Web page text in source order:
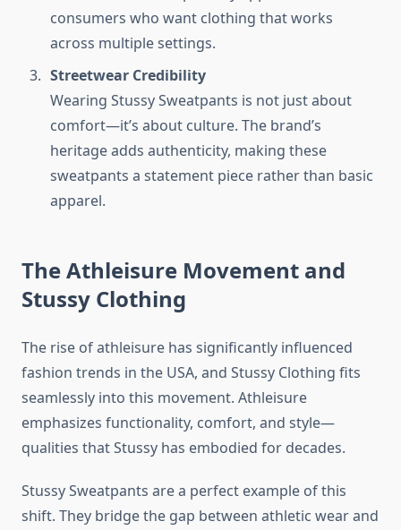
consumers who want clothing that works
across multiple settings.
Streetwear Credibility
Wearing Stussy Sweatpants is not just about
comfort—it’s about culture. The brand’s
heritage adds authenticity, making these
sweatpants a statement piece rather than basic
apparel.
The Athleisure Movement and
Stussy Clothing
The rise of athleisure has significantly influenced
fashion trends in the USA, and Stussy Clothing fits
seamlessly into this movement. Athleisure
emphasizes functionality, comfort, and style—
qualities that Stussy has embodied for decades.
Stussy Sweatpants are a perfect example of this
shift. They bridge the gap between athletic wear and